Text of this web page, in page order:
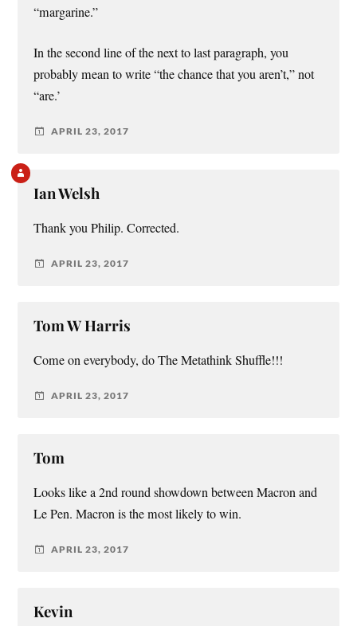
“margarine.”
In the second line of the next to last paragraph, you
probably mean to write “the chance that you aren’t,” not
“are.’
APRIL 23, 2017
Ian Welsh
Thank you Philip. Corrected.
APRIL 23, 2017
Tom W Harris
Come on everybody, do The Metathink Shuffle!!!
APRIL 23, 2017
Tom
Looks like a 2nd round showdown between Macron and
Le Pen. Macron is the most likely to win.
APRIL 23, 2017
Kevin